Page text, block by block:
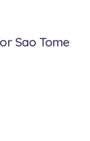
Sao Tome